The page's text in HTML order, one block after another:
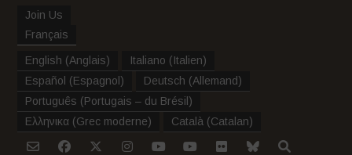
Join Us
Français
English (Anglais) Italiano (Italien)
Español (Espagnol ) Deutsch (Allemand)
Português (Portugais – du Brésil )
Ελληνικα (Grec moderne) Català (Catalan)